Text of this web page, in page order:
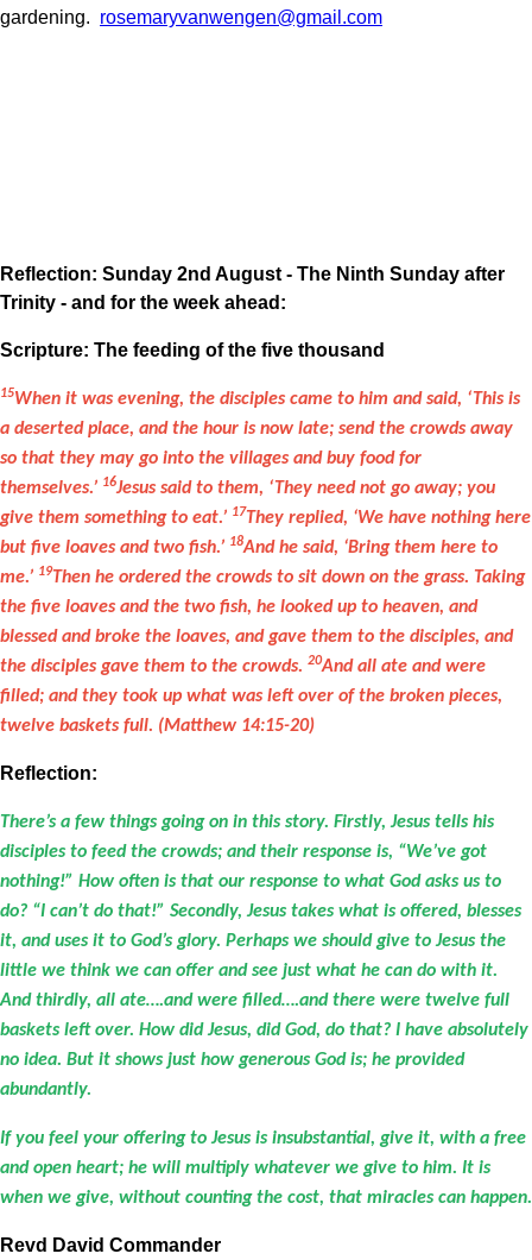
gardening. rosemaryvanwengen@gmail.com
Reflection: Sunday 2nd August - The Ninth Sunday after
Trinity - and for the week ahead:
Scripture: The feeding of the five thousand
15When it was evening, the disciples came to him and said, ‘This is
a deserted place, and the hour is now late; send the crowds away
so that they may go into the villages and buy food for
themselves.’ 16Jesus said to them, ‘They need not go away; you
give them something to eat.’ 17They replied, ‘We have nothing here
but five loaves and two fish.’ 18And he said, ‘Bring them here to
me.’ 19Then he ordered the crowds to sit down on the grass. Taking
the five loaves and the two fish, he looked up to heaven, and
blessed and broke the loaves, and gave them to the disciples, and
the disciples gave them to the crowds. 20And all ate and were
filled; and they took up what was left over of the broken pieces,
twelve baskets full. (Matthew 14:15-20)
Reflection:
There’s a few things going on in this story. Firstly, Jesus tells his
disciples to feed the crowds; and their response is, “We’ve got
nothing!” How often is that our response to what God asks us to
do? “I can’t do that!” Secondly, Jesus takes what is offered, blesses
it, and uses it to God’s glory. Perhaps we should give to Jesus the
little we think we can offer and see just what he can do with it.
And thirdly, all ate….and were filled….and there were twelve full
baskets left over. How did Jesus, did God, do that? I have absolutely
no idea. But it shows just how generous God is; he provided
abundantly.
If you feel your offering to Jesus is insubstantial, give it, with a free
and open heart; he will multiply whatever we give to him. It is
when we give, without counting the cost, that miracles can happen.
Revd David Commander